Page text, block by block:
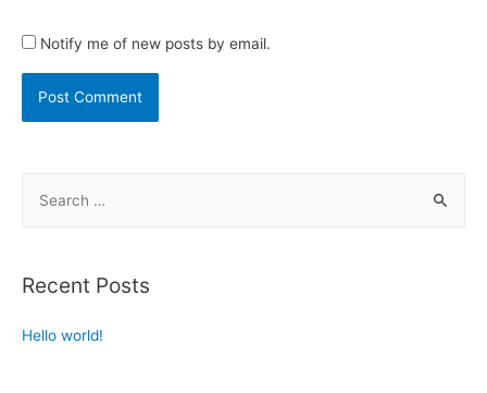
Notify me of new posts by email.
Recent Posts
Hello world!